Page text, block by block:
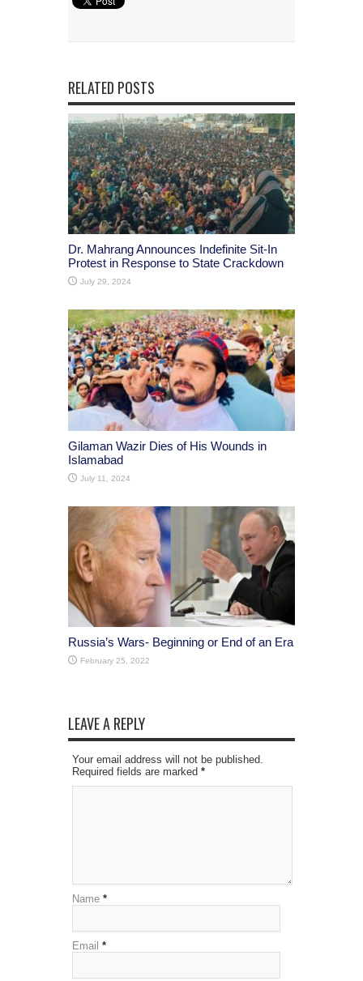
RELATED POSTS
Dr. Mahrang Announces Indefinite Sit-In
Protest in Response to State Crackdown
July 29, 2024
Gilaman Wazir Dies of His Wounds in
Islamabad
July 11, 2024
Russia’s Wars- Beginning or End of an Era
February 25, 2022
LEAVE A REPLY
Your email address will not be published.
Required fields are marked *
Name *
Email *